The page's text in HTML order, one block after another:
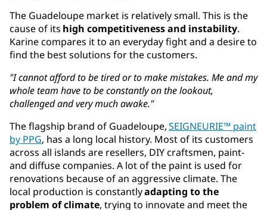
The Guadeloupe market is relatively small. This is the
cause of its high competitiveness and instability.
Karine compares it to an everyday fight and a desire to
find the best solutions for the customers.
"I cannot afford to be tired or to make mistakes. Me and my
whole team have to be constantly on the lookout,
challenged and very much awake."
The flagship brand of Guadeloupe,SEIGNEURIE™ paint
by PPG, has a long local history. Most of its customers
across all islands are resellers, DIY craftsmen, paint-
and diffuse companies. A lot of the paint is used for
renovations because of an aggressive climate. The
local production is constantlyadapting to the
problem of climate, trying to innovate and meet the